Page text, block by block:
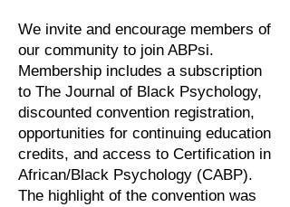
We invite and encourage members of
our community to join ABPsi.
Membership includes a subscription
to The Journal of Black Psychology,
discounted convention registration,
opportunities for continuing education
credits, and access to Certification in
African/Black Psychology (CABP).
The highlight of the convention was